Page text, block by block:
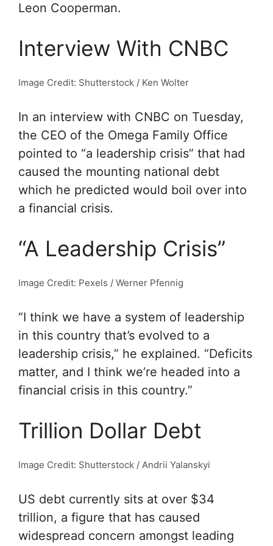
Leon Cooperman.
Interview With CNBC
Image Credit: Shutterstock / Ken Wolter
In an interview with CNBC on Tuesday,
the CEO of the Omega Family Office
pointed to “a leadership crisis” that had
caused the mounting national debt
which he predicted would boil over into
a financial crisis.
“A Leadership Crisis”
Image Credit: Pexels / Werner Pfennig
“I think we have a system of leadership
in this country that’s evolved to a
leadership crisis,” he explained. “Deficits
matter, and I think we’re headed into a
financial crisis in this country.”
Trillion Dollar Debt
Image Credit: Shutterstock / Andrii Yalanskyi
US debt currently sits at over $34
trillion, a figure that has caused
widespread concern amongst leading